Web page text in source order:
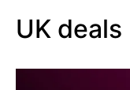
UK deals